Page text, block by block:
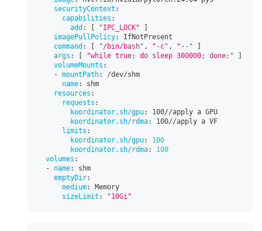
securityContext :
capabilities :
add : [ "IPC_LOCK"
]
imagePullPolicy:
IfNotPresent
command : [ "/bin/bash" , "-c" , "--"
]
args : [ "while true; do sleep 300000; done;"
]
volumeMounts :
- mountPath:
/dev/shm
name:
shm
resources :
requests :
koordinator.sh/gpu:
100//apply a GPU
koordinator.sh/rdma:
100//apply a VF
limits :
koordinator.sh/gpu:
100
koordinator.sh/rdma:
100
volumes :
-
name:
shm
emptyDir:
medium:
Memory
sizeLimit : "10Gi"